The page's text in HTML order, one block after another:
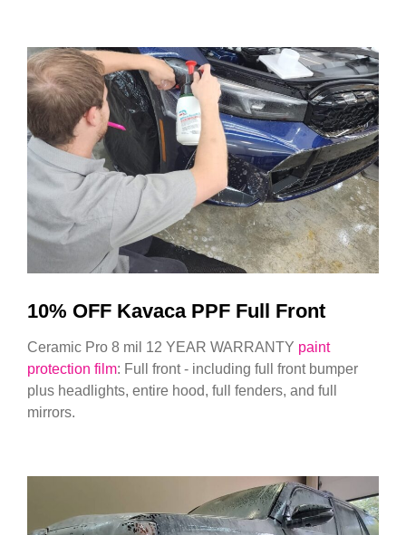
10% OFF Kavaca PPF Full Front
Ceramic Pro 8 mil 12 YEAR WARRANTY paint
protection film: Full front - including full front bumper
plus headlights, entire hood, full fenders, and full
mirrors.